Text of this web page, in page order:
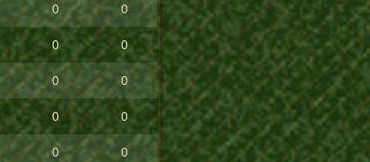
0 0
0 0
0 0
0 0
0 0